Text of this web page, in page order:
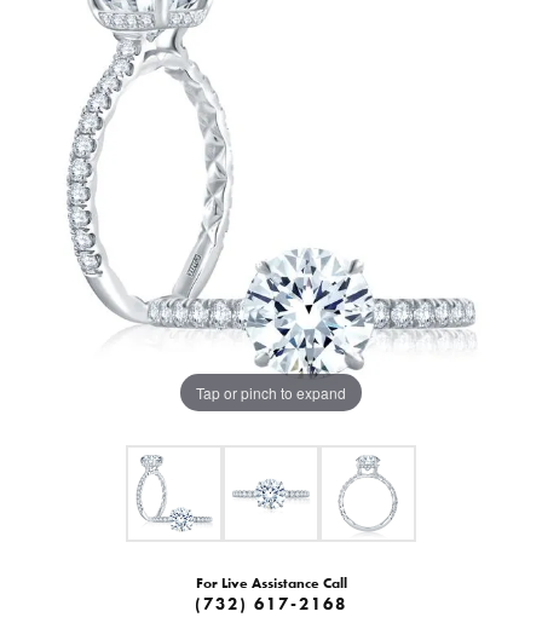
Tap or pinch to expand
For Live Assistance Call
(732) 617-2168